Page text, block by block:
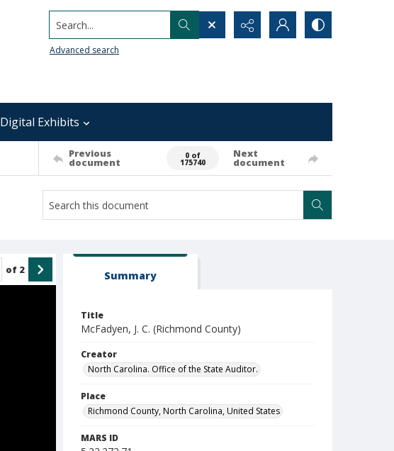
Search...
Advanced search
Digital Exhibits
Previous
document
0 of
175740
Next
document
of 2 Summary
Title
McFadyen, J. C. (Richmond County)
Creator
North Carolina. Office of the State Auditor.
Place
Richmond County, North Carolina, United States
MARS ID